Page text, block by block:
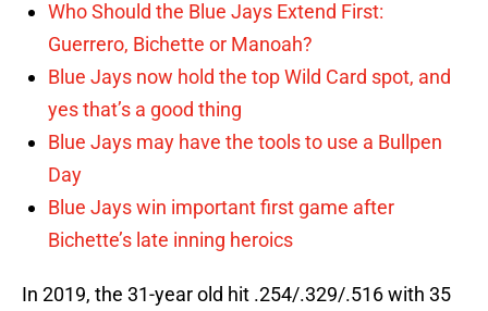
Who Should the Blue Jays Extend First:
Guerrero, Bichette or Manoah?
Blue Jays now hold the top Wild Card spot, and
yes that’s a good thing
Blue Jays may have the tools to use a Bullpen
Day
Blue Jays win important first game after
Bichette’s late inning heroics
In 2019, the 31-year old hit .254/.329/.516 with 35